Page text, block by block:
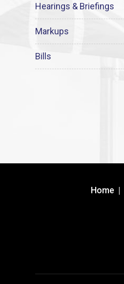
Hearings & Briefings
Markups
Bills
Home |